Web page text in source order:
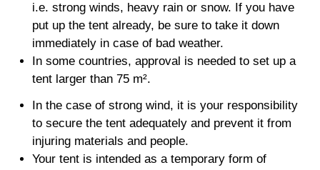
i.e. strong winds, heavy rain or snow. If you have
put up the tent already, be sure to take it down
immediately in case of bad weather.
In some countries, approval is needed to set up a
tent larger than 75 m².
In the case of strong wind, it is your responsibility
to secure the tent adequately and prevent it from
injuring materials and people.
Your tent is intended as a temporary form of